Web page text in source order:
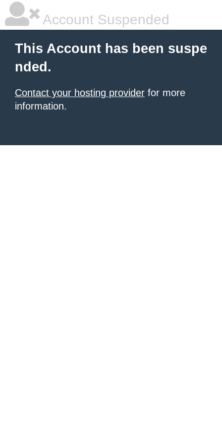
Account Suspended
This Account has been suspe
nded.
Contact your hosting provider for more
information.